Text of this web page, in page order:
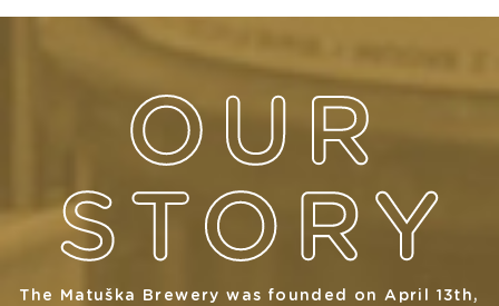
The Matuška Brewery was founded on April 13th,